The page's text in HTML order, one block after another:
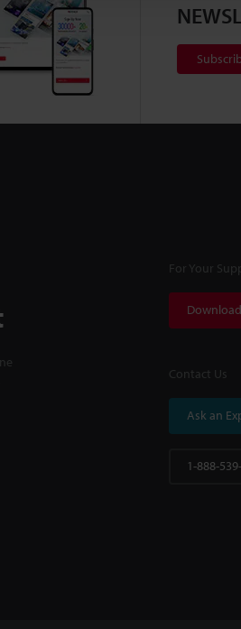
For Your
Contact Us
Ask an
1-888-